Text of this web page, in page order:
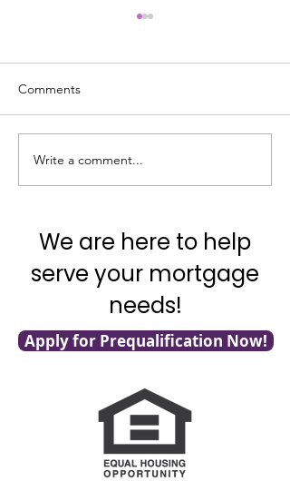
It's National Adopt a
Shelter Pet Day!
Comments
Write a comment...
We are here to help
serve your mortgage
needs!
Apply for Prequalification Now!